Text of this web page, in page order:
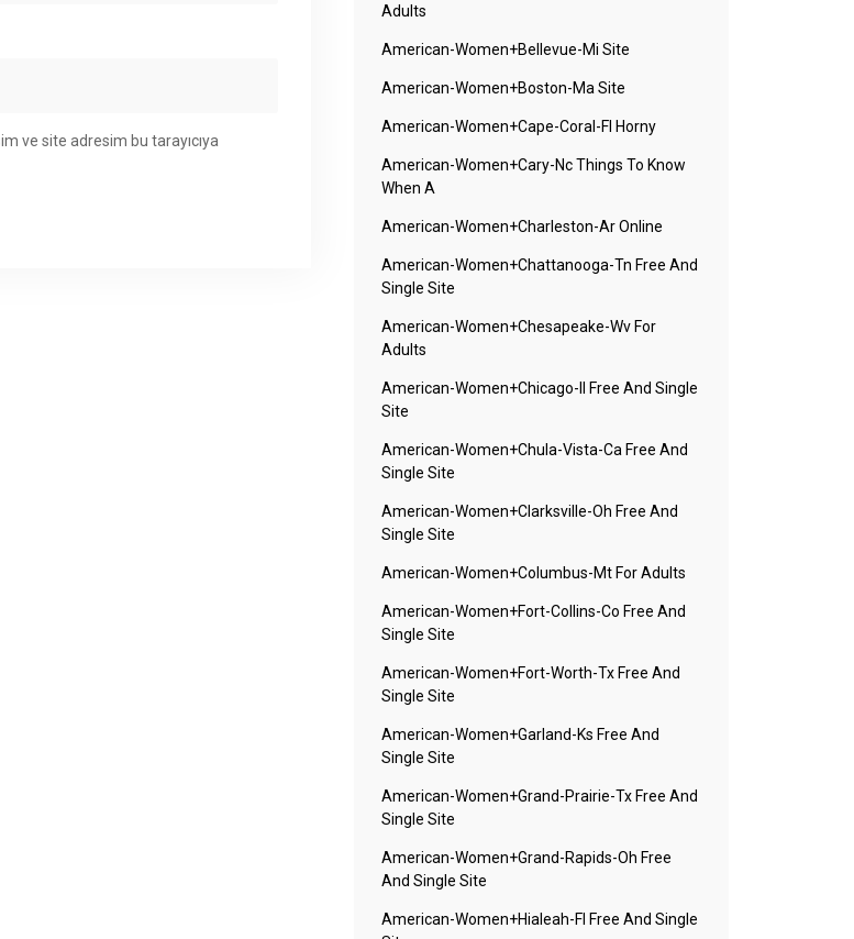
ve site adresim bu tarayıcıya
Adults
American-Women+bellevue-Mi Site
American-Women+boston-Ma Site
American-Women+cape-Coral-Fl Horny
American-Women+cary-Nc Things To Know
When A
American-Women+charleston-Ar Online
American-Women+chattanooga-Tn Free And
Single Site
American-Women+chesapeake-Wv For
Adults
American-Women+chicago-Il Free And Single
Site
American-Women+chula-Vista-Ca Free And
Single Site
American-Women+clarksville-Oh Free And
Single Site
American-Women+columbus-Mt For Adults
American-Women+fort-Collins-Co Free And
Single Site
American-Women+fort-Worth-Tx Free And
Single Site
American-Women+garland-Ks Free And
Single Site
American-Women+grand-Prairie-Tx Free And
Single Site
American-Women+grand-Rapids-Oh Free
And Single Site
American-Women+hialeah-Fl Free And Single